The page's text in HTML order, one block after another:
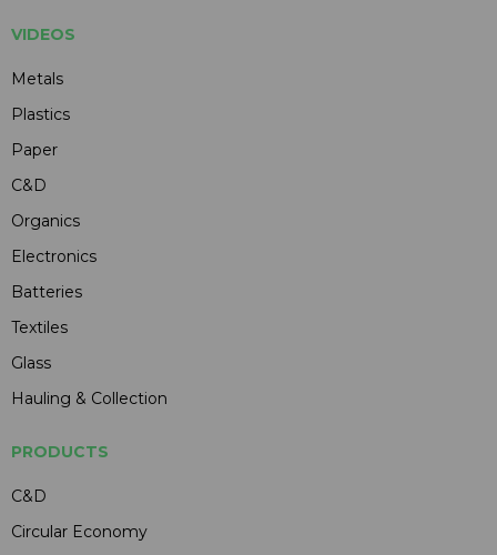
VIDEOS
Metals
Plastics
Paper
C&D
Organics
Electronics
Batteries
Textiles
Glass
Hauling & Collection
PRODUCTS
C&D
Circular Economy